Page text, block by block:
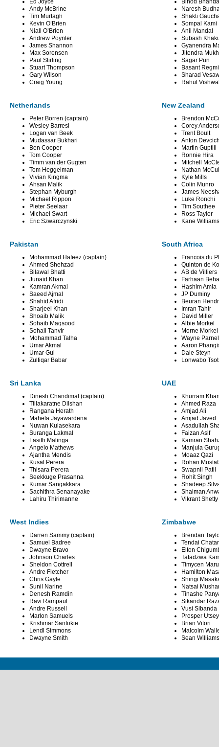
Ed Joyce
Andy McBrine
Tim Murtagh
Kevin O’Brien
Niall O’Brien
Andrew Poynter
James Shannon
Max Sorensen
Paul Stirling
Stuart Thompson
Gary Wilson
Craig Young
Binod
Naresh
Shakti
Sompal Kami
Anil Mandal
Subash
Gyanendra
Jitendra
Sagar Pun
Basant Regmi
Sharad
Rahul
Netherlands
Peter Borren (captain)
Wesley Barresi
Logan van Beek
Mudassar Bukhari
Ben Cooper
Tom Cooper
Timm van der Gugten
Tom Heggelman
Vivian Kingma
Ahsan Malik
Stephan Myburgh
Michael Rippon
Pieter Seelaar
Michael Swart
Eric Szwarczynski
New Zealand
Brendon
Corey
Trent Boult
Anton
Martin Guptill
Ronnie Hira
Mitchell
Nathan
Kyle Mills
Colin Munro
James
Luke Ronchi
Tim Southee
Ross Taylor
Kane
Pakistan
Mohammad Hafeez (captain)
Ahmed Shehzad
Bilawal Bhatti
Junaid Khan
Kamran Akmal
Saeed Ajmal
Shahid Afridi
Sharjeel Khan
Shoaib Malik
Sohaib Maqsood
Sohail Tanvir
Mohammad Talha
Umar Akmal
Umar Gul
Zulfiqar Babar
South Africa
Francois du
Quinton de
AB de Villiers
Farhaan
Hashim Amla
JP Duminy
Beuran
Imran Tahir
David Miller
Albie Morkel
Morne Morkel
Wayne
Aaron
Dale Steyn
Lonwabo
Sri Lanka
Dinesh Chandimal (captain)
Tillakaratne Dilshan
Rangana Herath
Mahela Jayawardena
Nuwan Kulasekara
Suranga Lakmal
Lasith Malinga
Angelo Mathews
Ajantha Mendis
Kusal Perera
Thisara Perera
Seekkuge Prasanna
Kumar Sangakkara
Sachithra Senanayake
Lahiru Thirimanne
UAE
Khurram
Ahmed Raza
Amjad Ali
Amjad Javed
Asadullah
Faizan Asif
Kamran
Manjula
Moaaz Qazi
Rohan
Swapnil Patil
Rohit Singh
Shadeep
Shaiman
Vikrant Shetty
West Indies
Darren Sammy (captain)
Samuel Badree
Dwayne Bravo
Johnson Charles
Sheldon Cottrell
Andre Fletcher
Chris Gayle
Sunil Narine
Denesh Ramdin
Ravi Rampaul
Andre Russell
Marlon Samuels
Krishmar Santokie
Lendl Simmons
Dwayne Smith
Zimbabwe
Brendan
Tendai
Elton
Tafadzwa
Timycen
Hamilton
Shingi
Natsai
Tinashe
Sikandar
Vusi Sibanda
Prosper
Brian Vitori
Malcolm
Sean Williams